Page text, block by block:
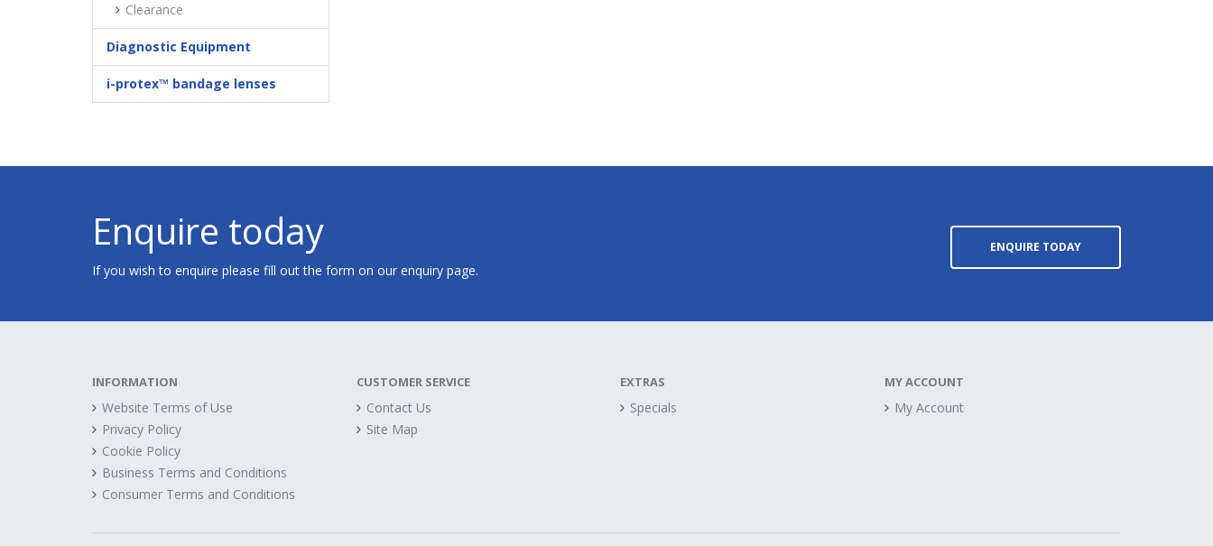
Clearance
Diagnostic Equipment
i-protex™ bandage lenses
Enquire today
If you wish to enquire please fill out the form on our enquiry page.
ENQUIRE TODAY
INFORMATION
Website Terms of Use
Privacy Policy
Cookie Policy
Business Terms and Conditions
Consumer Terms and Conditions
CUSTOMER SERVICE
Contact Us
Site Map
EXTRAS
Specials
MY ACCOUNT
My Account